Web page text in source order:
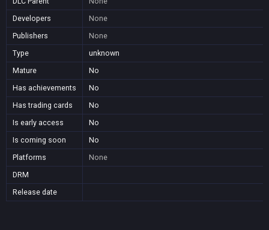
Developers
None
Publishers
None
Type
unknown
Mature
No
Has achievements
No
Has trading cards
No
Is early access
No
Is coming soon
No
Platforms
None
DRM
Release date